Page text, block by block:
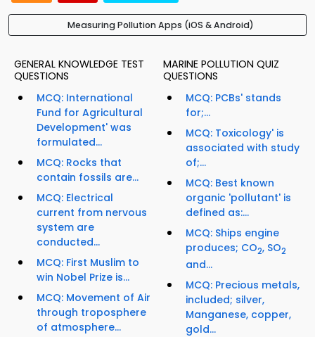
Measuring Pollution Apps (iOS & Android)
GENERAL KNOWLEDGE TEST
QUESTIONS
MCQ: International
Fund for Agricultural
Development' was
formulated...
MCQ: Rocks that
contain fossils are...
MCQ: Electrical
current from nervous
system are
conducted...
MCQ: First Muslim to
win Nobel Prize is...
MCQ: Movement of Air
through troposphere
of atmosphere...
MARINE POLLUTION QUIZ
QUESTIONS
MCQ: PCBs' stands
for;...
MCQ: Toxicology' is
associated with study
of;...
MCQ: Best known
organic 'pollutant' is
defined as:...
MCQ: Ships engine
produces; CO2, SO2
and...
MCQ: Precious metals,
included; silver,
Manganese, copper,
gold...